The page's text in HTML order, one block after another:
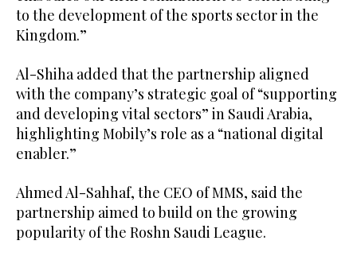
to the development of the sports sector in the
Kingdom.”
Al-Shiha added that the partnership aligned
with the company’s strategic goal of “supporting
and developing vital sectors” in Saudi Arabia,
highlighting Mobily’s role as a “national digital
enabler.”
Ahmed Al-Sahhaf, the CEO of MMS, said the
partnership aimed to build on the growing
popularity of the Roshn Saudi League.